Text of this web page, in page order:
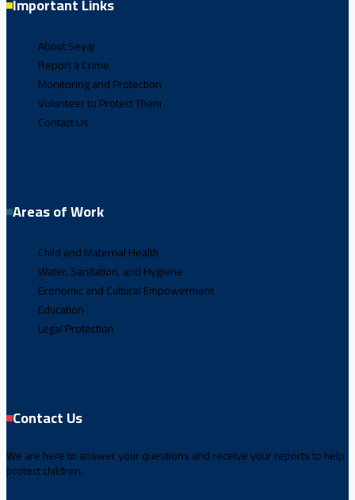
Important Links
About Seyaj
Report a Crime
Monitoring and Protection
Volunteer to Protect Them
Contact Us
Areas of Work
Child and Maternal Health
Water, Sanitation, and Hygiene
Economic and Cultural Empowerment
Education
Legal Protection
Contact Us
We are here to answer your questions and receive your reports to help
protect children.